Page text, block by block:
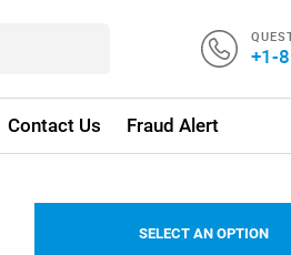
+1-
Contact Us Fraud Alert
SELECT AN OPTION